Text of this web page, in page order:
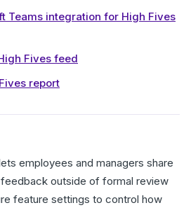
Teams integration for High Fives
Fives feed
report
employees and managers share
outside of formal review
feature settings to control how